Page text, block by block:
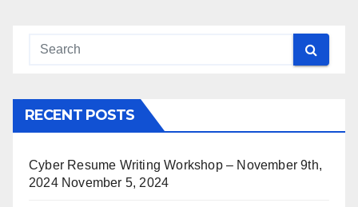
RECENT POSTS
Cyber Resume Writing Workshop – November 9th,
2024 November 5, 2024